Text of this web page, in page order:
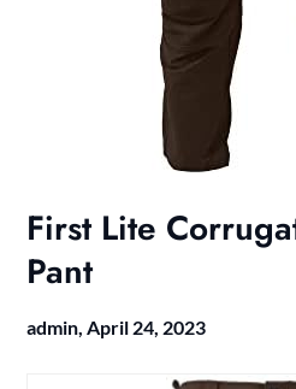
First Lite
Pant
admin,April 24, 2023